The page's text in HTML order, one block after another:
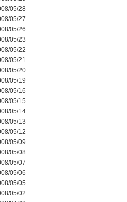
05/28
05/27
05/26
05/23
05/22
05/21
05/20
05/19
05/16
05/15
05/14
05/13
05/12
05/09
05/08
05/07
05/06
05/05
05/02